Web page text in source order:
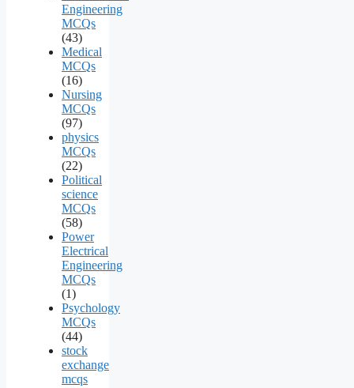
Engineering
MCQs
(43)
Medical
MCQs
(16)
Nursing
MCQs
(97)
physics
MCQs
(22)
Political
science
MCQs
(58)
Power
Electrical
Engineering
MCQs
(1)
Psychology
MCQs
(44)
stock
exchange
mcqs